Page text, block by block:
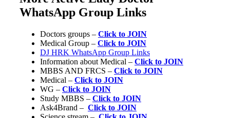
WhatsApp Group Links
Doctors groups – Click to JOIN
Medical Group – Click to JOIN
DJ HRK WhatsApp Group Links
Information about Medical – Click to JOIN
MBBS AND FRCS – Click to JOIN
Medical – Click to JOIN
WG – Click to JOIN
Study MBBS – Click to JOIN
Ask4Brand – Click to JOIN